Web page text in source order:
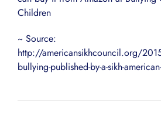
Children
~ Source:
http://americansikhcouncil.org/
bullying-published-by-a-sikh-